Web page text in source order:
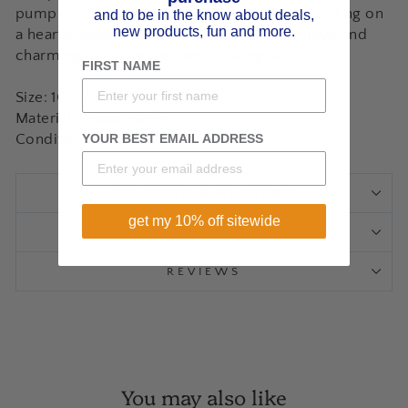
pumpkin displays freestanding, perfect for sitting on
a hearth, shelf, or tabletop to bring a primitive and
charming touch to the home during Fall.
Size: 10.75" H x 7" W x 1.25" D
Material: Wood, Raffia
Condition: New
ASK A QUESTION
REVIEWS
You may also like
and to be in the know about deals,
new products, fun and more.
FIRST NAME
YOUR BEST EMAIL ADDRESS
get my 10% off sitewide